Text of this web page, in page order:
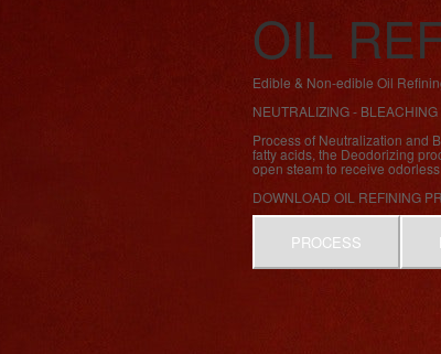
OIL
Edible & Non-edible Oil
NEUTRALIZING -
Process of Neutralization and
fatty acids, the Deodorizing
open steam to receive
DOWNLOAD OIL REFINING
PROCESS